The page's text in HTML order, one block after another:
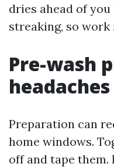
dries ahead of
streaking, so
Pre-wash
headaches
Preparation can
home windows.
off and tape them.